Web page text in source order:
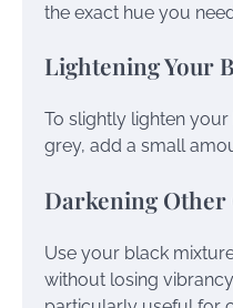
the exact hue you
Lightening Your
To slightly lighten
grey, add a small
Darkening Other
Use your black
without losing